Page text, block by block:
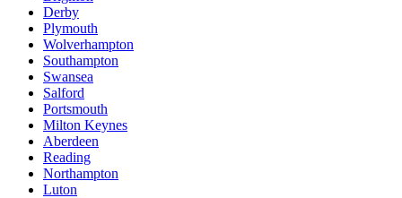
Derby
Plymouth
Wolverhampton
Southampton
Swansea
Salford
Portsmouth
Milton Keynes
Aberdeen
Reading
Northampton
Luton